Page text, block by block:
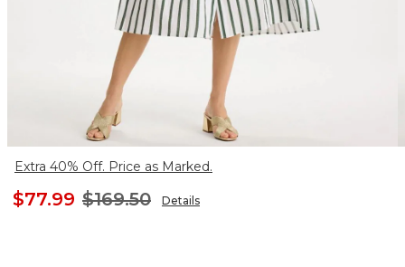
Extra 40% Off. Price as Marked.
$77.99 $169.50 Details